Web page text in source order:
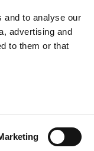
and to analyse our
advertising and
to them or that